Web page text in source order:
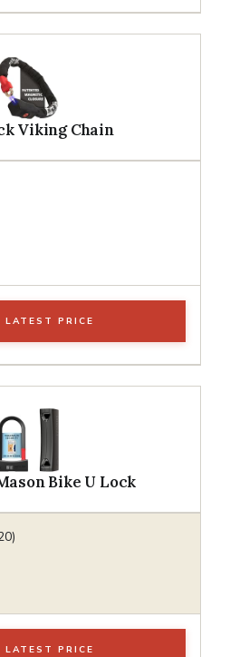
Viking Chain
LATEST PRICE
Bike U Lock
LATEST PRICE